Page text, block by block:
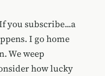
you subscribe...a
I go home
We weep
how lucky